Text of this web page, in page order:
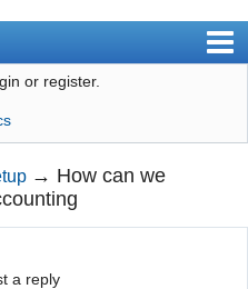
or register.
→ How can we
a reply